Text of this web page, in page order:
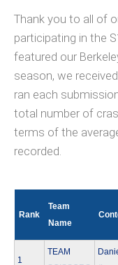
Thank you to all of
participating in the
featured our
season, we
ran each
total number of
terms of the
recorded.
Rank
Team
Name
1
TEAM